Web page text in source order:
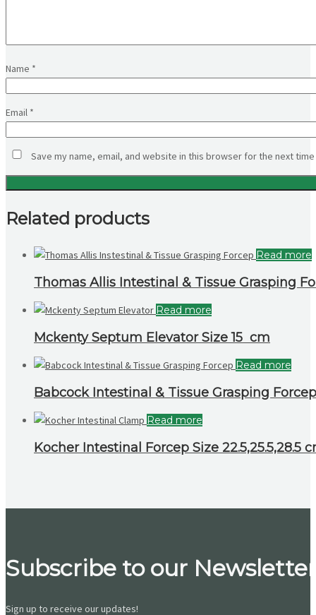
Name *
Email *
Save my name, email, and website in this browser for the next
Related products
Read more
Thomas Allis Intestinal & Tissue Grasping
Read more
Mckenty Septum Elevator Size 15 cm
Read more
Babcock Intestinal & Tissue Grasping
Read more
Kocher Intestinal Forcep Size 22.5,25.5,28.5
Subscribe to our
Sign up to receive our updates!